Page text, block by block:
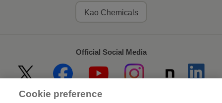
Kao Chemicals
Official Social Media
Cookie preference